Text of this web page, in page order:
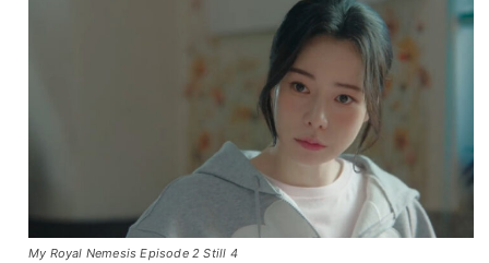
My Royal Nemesis Episode 2 Still 4